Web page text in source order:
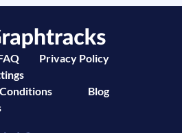
Privacy Policy
Blog